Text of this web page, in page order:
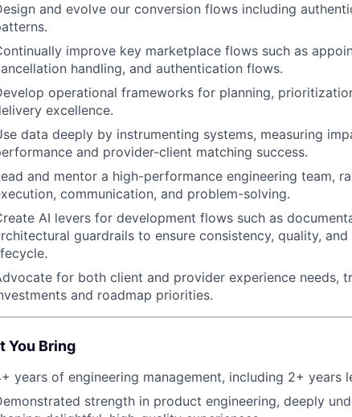
and evolve our conversion flows including
improve key marketplace flows such as
handling, and authentication flows.
operational frameworks for planning,
excellence.
data deeply by instrumenting systems, measuring
and provider-client matching success.
and mentor a high-performance engineering team,
communication, and problem-solving.
AI levers for development flows such as
guardrails to ensure consistency, quality,
for both client and provider experience needs,
and roadmap priorities.
You Bring
years of engineering management, including 2+ years
strength in product engineering, deeply